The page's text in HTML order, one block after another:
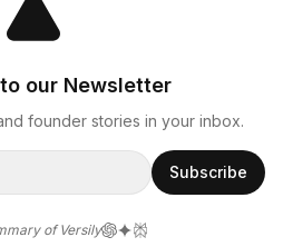
our Newsletter
founder stories in your inbox.
Subscribe
of Versily